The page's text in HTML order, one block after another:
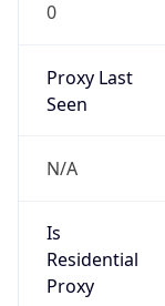
0
Proxy Last
Seen
N/A
Is
Residential
Proxy